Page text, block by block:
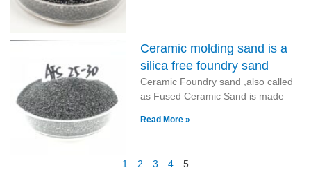
Ceramic molding sand is a
silica free foundry sand
Ceramic Foundry sand ,also called
as Fused Ceramic Sand is made
Read More »
1 2 3 4 5